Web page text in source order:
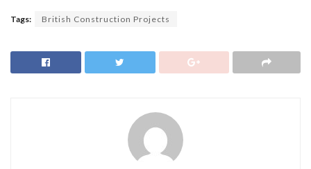
Tags: British Construction Projects